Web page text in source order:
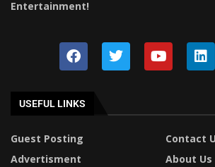
Entertainment!
USEFUL LINKS
Guest Posting
Contact
Advertisment
About Us